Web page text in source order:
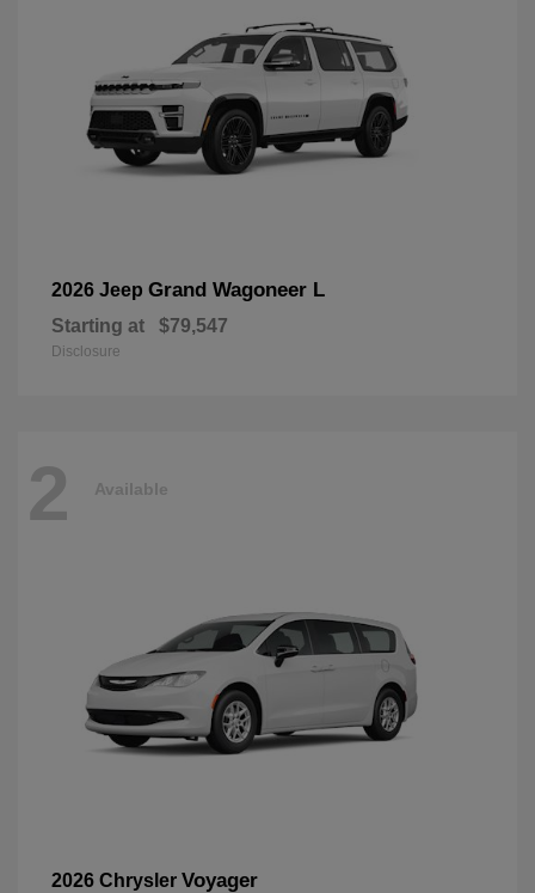
2026 Jeep Grand Wagoneer L
Starting at $79,547
Disclosure
2 Available
2026 Chrysler Voyager